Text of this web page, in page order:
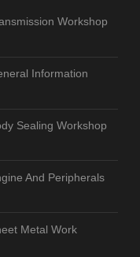
Workshop
Information
Sealing Workshop
And Peripherals
Metal Work